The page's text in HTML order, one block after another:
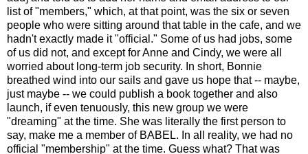
list of "members," which, at that point, was the six or seven
people who were sitting around that table in the cafe, and we
hadn't exactly made it "official." Some of us had jobs, some
of us did not, and except for Anne and Cindy, we were all
worried about long-term job security. In short, Bonnie
breathed wind into our sails and gave us hope that -- maybe,
just maybe -- we could publish a book together and also
launch, if even tenuously, this new group we were
"dreaming" at the time. She was literally the first person to
say, make me a member of BABEL. In all reality, we had no
official "membership" at the time. Guess what? That was